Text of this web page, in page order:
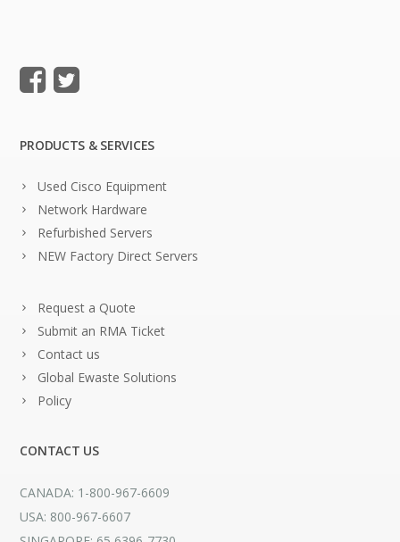
PRODUCTS & SERVICES
Used Cisco Equipment
Network Hardware
Refurbished Servers
NEW Factory Direct Servers
Request a Quote
Submit an RMA Ticket
Contact us
Global Ewaste Solutions
Policy
CONTACT US
CANADA: 1-800-967-6609
USA: 800-967-6607